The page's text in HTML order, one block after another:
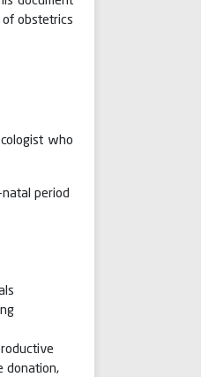
obstetrics
who
period
donation,